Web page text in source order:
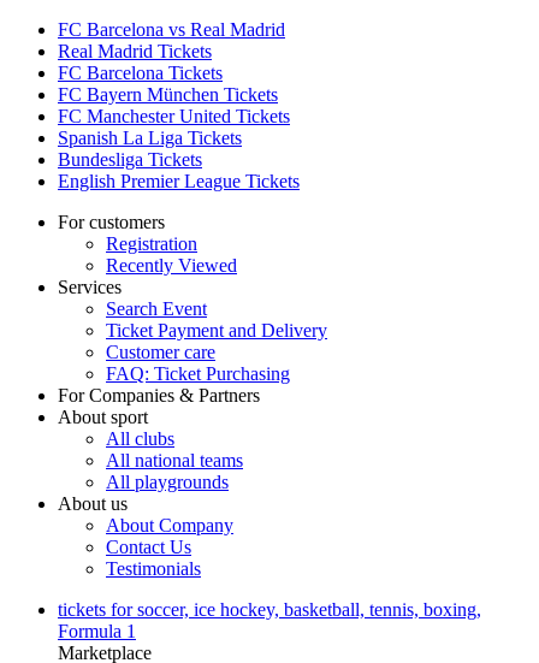
FC Barcelona vs Real Madrid
Real Madrid Tickets
FC Barcelona Tickets
FC Bayern München Tickets
FC Manchester United Tickets
Spanish La Liga Tickets
Bundesliga Tickets
English Premier League Tickets
For customers
Registration
Recently Viewed
Services
Search Event
Ticket Payment and Delivery
Customer care
FAQ: Ticket Purchasing
For Companies & Partners
About sport
All clubs
All national teams
All playgrounds
About us
About Company
Contact Us
Testimonials
tickets for soccer, ice hockey, basketball, tennis, boxing,
Formula 1
Marketplace